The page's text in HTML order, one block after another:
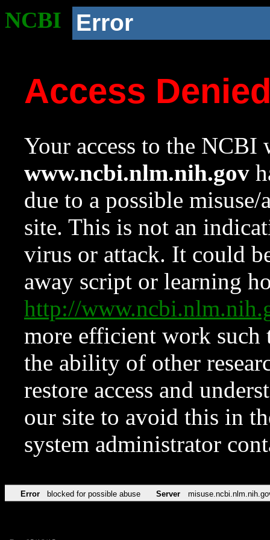
NCBI Error
Access
Your access to the NCBI
www.ncbi.nlm.nih.gov
due to a possible
site. This is not an
virus or attack. It could
away script or learning
http://
more efficient work such
the ability of other
restore access and
our site to avoid this in
system administrator
Error blocked for possible abuse Server